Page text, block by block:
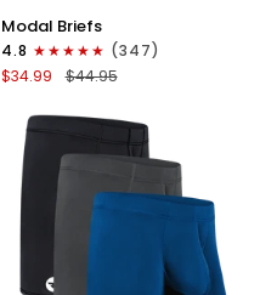
0in
Briefs
No
3pk
Blue/Gunmetal
Gray/Heather
Gray
Modal Briefs
4.8
(347)
$34.99
$44.95